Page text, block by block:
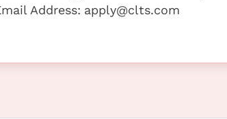
Address: apply@clts.com